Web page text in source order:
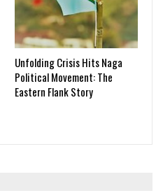
Unfolding Crisis Hits Naga
Political Movement: The
Eastern Flank Story